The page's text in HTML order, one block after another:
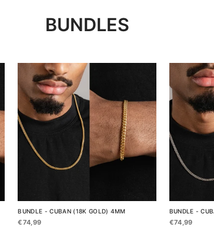
BUNDLES
BUNDLE - CUBAN (18K GOLD) 4MM
€74,99
BUNDLE -
€74,99